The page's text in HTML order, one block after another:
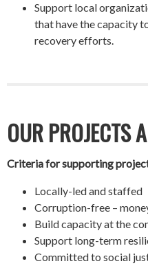
Support local
that have the capacity
recovery efforts.
OUR PROJECTS
Criteria for supporting
Locally-led and staffed
Corruption-free –
Build capacity at the
Support long-term
Committed to social